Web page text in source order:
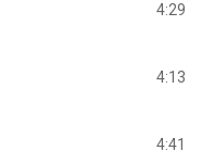
4:29
4:13
4:41